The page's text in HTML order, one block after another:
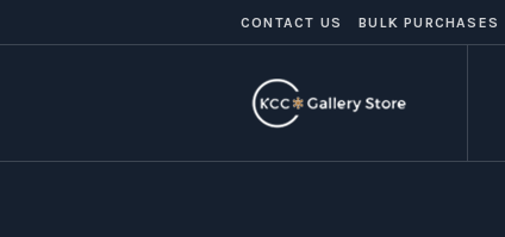
CONTACT US BULK PURCHASES